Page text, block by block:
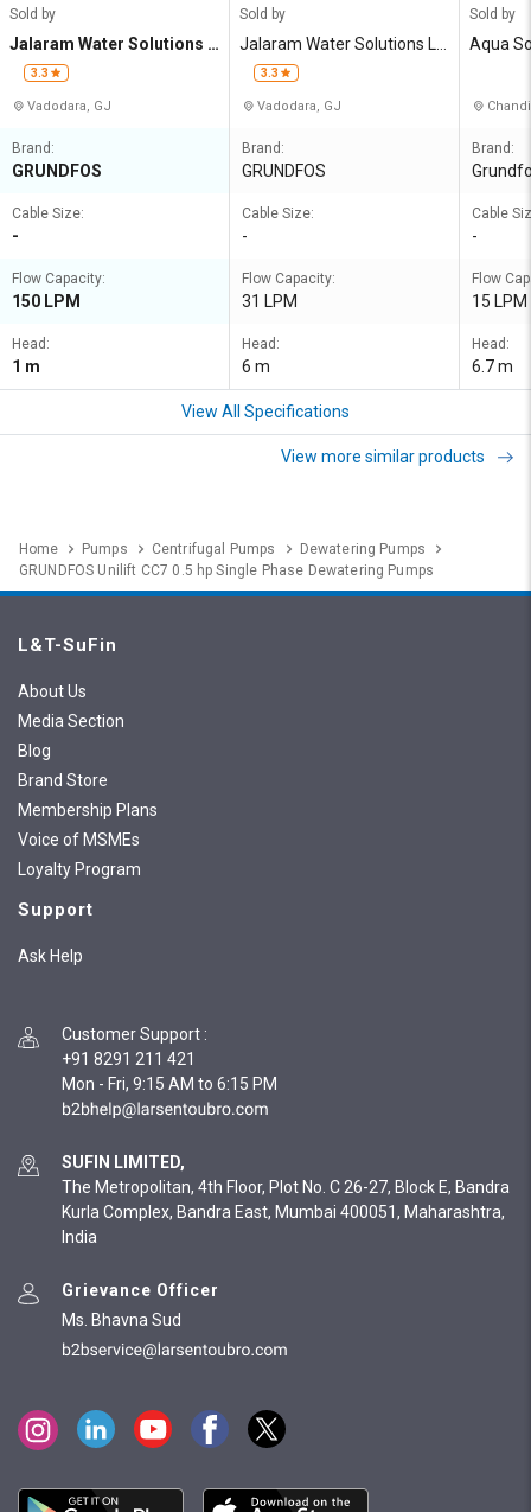
Sold by
Jalaram Water Solutions L
LP
3.3
Vadodara, GJ
Brand:
GRUNDFOS
Cable Size:
-
Flow Capacity:
150 LPM
Head:
1 m
Sold by
Jalaram Water Solutions LL
3.3
Vadodara, GJ
Brand:
GRUNDFOS
Cable Size:
-
Flow Capacity:
31 LPM
Head:
6 m
Sold by
Aqua
Brand:
Cable
-
Flow
15 LPM
Head:
6.7 m
View All Specifications
View more similar products
Home Pumps Centrifugal Pumps
Dewatering Pumps
GRUNDFOS Unilift CC7 0.5 hp Single Phase Dewatering Pumps
L&T-SuFin
About Us
Media Section
Blog
Brand Store
Membership Plans
Voice of MSMEs
Loyalty Program
Support
Ask Help
Customer Support :
+91 8291 211 421
Mon - Fri, 9:15 AM to 6:15 PM
SUFIN LIMITED,
The Metropolitan, 4th Floor, Plot No. C 26-27, Block E, Bandra
Kurla Complex, Bandra East, Mumbai 400051, Maharashtra,
India
Grievance Officer
Ms. Bhavna Sud